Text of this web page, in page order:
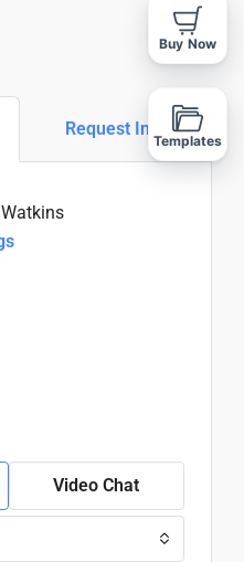
Request Info
Video Chat
Buy Now
Templates